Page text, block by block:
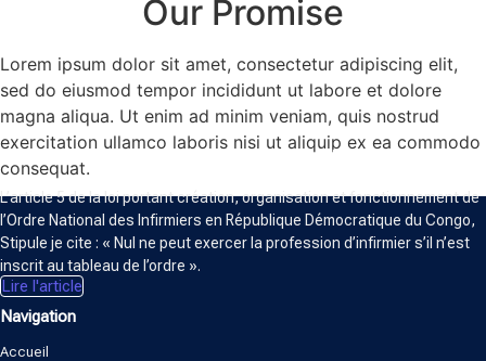
Our Promise
Lorem ipsum dolor sit amet, consectetur adipiscing elit,
sed do eiusmod tempor incididunt ut labore et dolore
magna aliqua. Ut enim ad minim veniam, quis nostrud
exercitation ullamco laboris nisi ut aliquip ex ea commodo
consequat.
ORDRE NATIONAL DES INFIRMIERS
L’article 5 de la loi portant création, organisation et fonctionnement de
l’Ordre National des Infirmiers en République Démocratique du Congo,
Stipule je cite : « Nul ne peut exercer la profession d’infirmier s’il n’est
inscrit au tableau de l’ordre ».
Lire l'article
Navigation
Accueil